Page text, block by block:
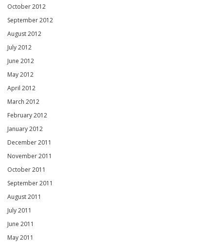
October 2012
September 2012
August 2012
July 2012
June 2012
May 2012
April 2012
March 2012
February 2012
January 2012
December 2011
November 2011
October 2011
September 2011
August 2011
July 2011
June 2011
May 2011